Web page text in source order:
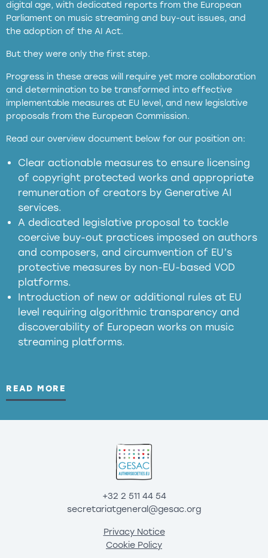
digital age, with dedicated reports from the European
Parliament on music streaming and buy-out issues, and
the adoption of the AI Act.
But they were only the first step.
Progress in these areas will require yet more collaboration
and determination to be transformed into effective
implementable measures at EU level, and new legislative
proposals from the European Commission.
Read our overview document below for our position on:
Clear actionable measures to ensure licensing
of copyright protected works and appropriate
remuneration of creators by Generative AI
services.
A dedicated legislative proposal to tackle
coercive buy-out practices imposed on authors
and composers, and circumvention of EU’s
protective measures by non-EU-based VOD
platforms.
Introduction of new or additional rules at EU
level requiring algorithmic transparency and
discoverability of European works on music
streaming platforms.
READ MORE
copyright laws to all GenAI services operating
in the EU
meaningful transparency obligations
presumption mechanism
harmful
substitution effects of AI-generated outputs
+32 2 511 44 54
secretariatgeneral@gesac.org
Privacy Notice
Cookie Policy